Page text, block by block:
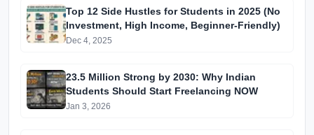
Top 12 Side Hustles for Students in 2025 (No
Investment, High Income, Beginner-Friendly)
Dec 4, 2025
23.5 Million Strong by 2030: Why Indian
Students Should Start Freelancing NOW
Jan 3, 2026